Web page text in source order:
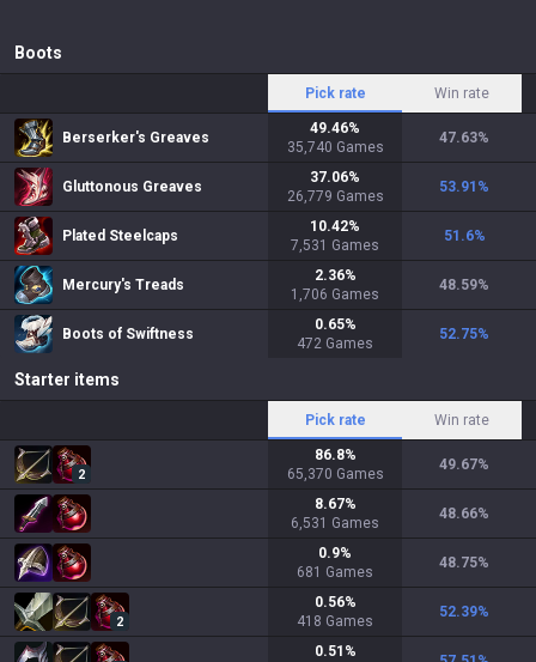
Boots
Pick rate Win rate
Berserker's Greaves
49.46%
35,740 Games
47.63%
Gluttonous Greaves
37.06%
26,779 Games
53.91 %
Plated Steelcaps
10.42%
7,531 Games
51.6%
Mercury's Treads
2.36%
1,706 Games
48.59%
Boots of Swiftness
0.65%
472 Games
52.75%
Starter items
Pick rate Win rate
2
86.8%
65,370 Games
49.67%
8.67%
6,531 Games
48.66%
0.9%
681 Games
48.75%
2
0.56%
418 Games
52.39%
0.51 %